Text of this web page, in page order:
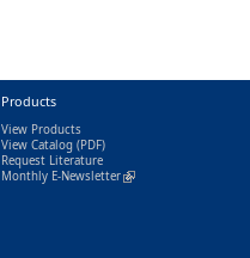
Products
View Products
View Catalog(PDF)
Request Literature
Monthly E-Newsletter(link is external)